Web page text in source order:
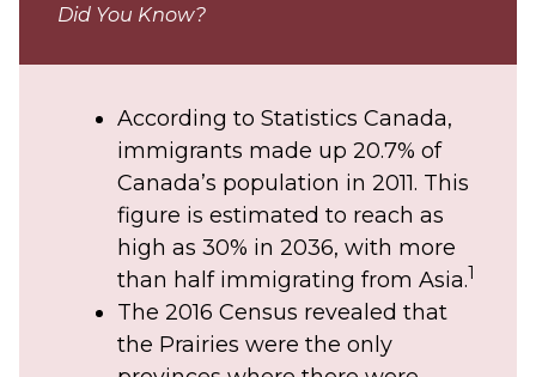
Did You Know?
According to Statistics Canada,
immigrants made up 20.7% of
Canada’s population in 2011. This
figure is estimated to reach as
high as 30% in 2036, with more
than half immigrating from Asia.1
The 2016 Census revealed that
the Prairies were the only